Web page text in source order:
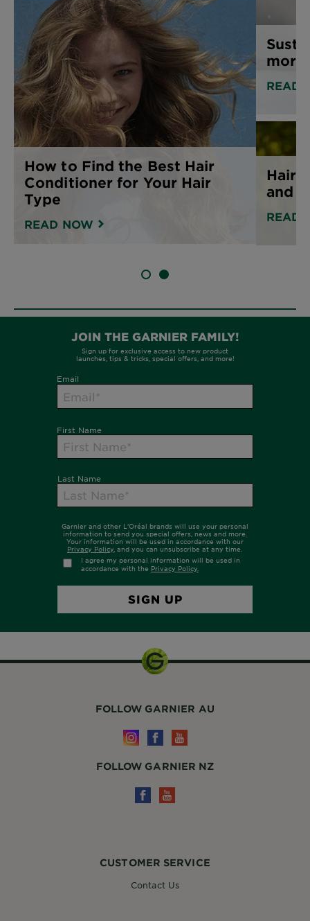
How to Find the Best Hair
Conditioner for Your Hair
Type
READ NOW
more
READ
Hair
and
READ
SLIDE 1SLIDE 2
CUSTOMER SERVICE
Contact Us
FOLLOW GARNIER AU
FOLLOW GARNIER NZ